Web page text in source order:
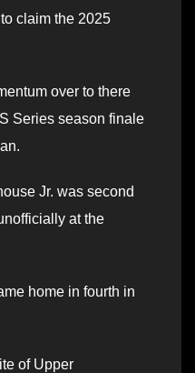
claim the 2025
over to there
Series season finale
Jr. was second
at the
home in fourth in
of Upper